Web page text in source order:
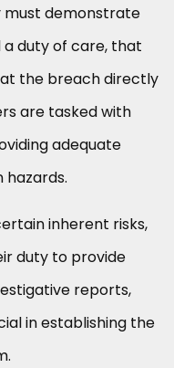
must demonstrate
duty of care, that
the breach directly
are tasked with
adequate
hazards.
inherent risks,
duty to provide
reports,
in establishing the